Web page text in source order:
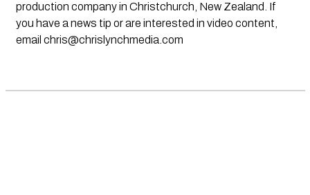
production company in Christchurch, New Zealand. If
you have a news tip or are interested in video content,
email chris@chrislynchmedia.com